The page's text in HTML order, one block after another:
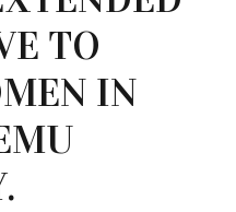
TO
IN